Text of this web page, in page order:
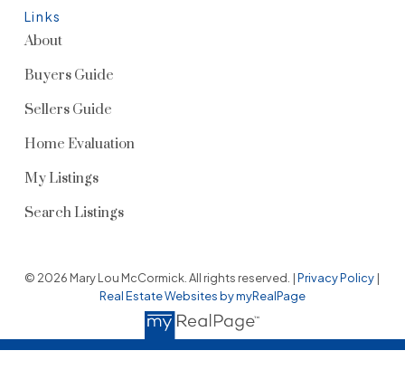
Links
About
Buyers Guide
Sellers Guide
Home Evaluation
My Listings
Search Listings
© 2026 Mary Lou McCormick. All rights reserved. |Privacy Policy |
Real Estate Websites by myRealPage